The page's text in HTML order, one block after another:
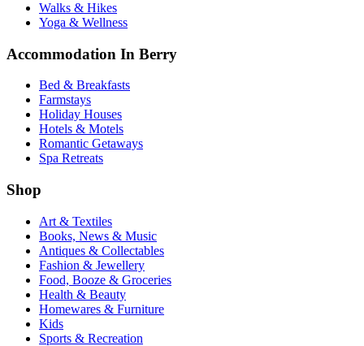
Walks & Hikes
Yoga & Wellness
Accommodation In Berry
Bed & Breakfasts
Farmstays
Holiday Houses
Hotels & Motels
Romantic Getaways
Spa Retreats
Shop
Art & Textiles
Books, News & Music
Antiques & Collectables
Fashion & Jewellery
Food, Booze & Groceries
Health & Beauty
Homewares & Furniture
Kids
Sports & Recreation